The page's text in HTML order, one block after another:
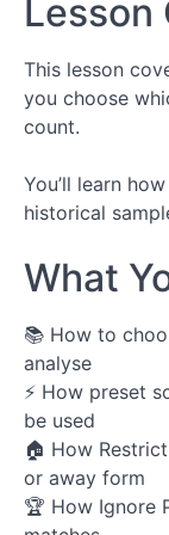
Configurator
Components
Stat
Picker
Measure
Picker
Condition
Scope
Condition
Scope
Selector
Team
Context
Lesson
This lesson
you choose
count.
You’ll learn
historical
What
📚 How to
analyse
⚡ How preset
be used
🏠 How
or away form
🏆 How Ignore